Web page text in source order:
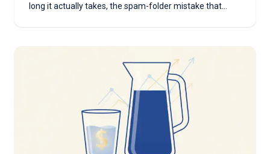
long it actually takes, the spam-folder mistake that